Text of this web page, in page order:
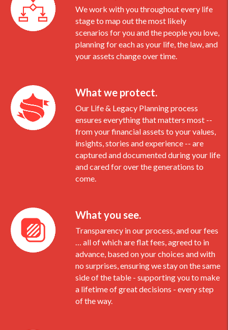
We work with you throughout every life
stage to map out the most likely
scenarios for you and the people you love,
planning for each as your life, the law, and
your assets change over time.
What we protect.
Our Life & Legacy Planning process
ensures everything that matters most --
from your financial assets to your values,
insights, stories and experience -- are
captured and documented during your life
and cared for over the generations to
come.
What you see.
Transparency in our process, and our fees
… all of which are flat fees, agreed to in
advance, based on your choices and with
no surprises, ensuring we stay on the same
side of the table - supporting you to make
a lifetime of great decisions - every step
of the way.